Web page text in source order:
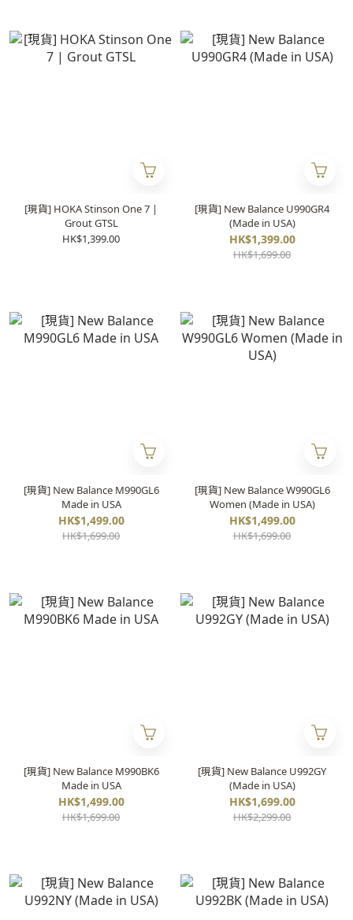
[現貨] HOKA Stinson One 7 |
Grout GTSL
HK$1,399.00
[現貨] New Balance U990GR4
(Made in USA)
HK$1,399.00
HK$1,699.00
[現貨] New Balance M990GL6
Made in USA
HK$1,499.00
HK$1,699.00
[現貨] New Balance W990GL6
Women (Made in USA)
HK$1,499.00
HK$1,699.00
[現貨] New Balance M990BK6
Made in USA
HK$1,499.00
HK$1,699.00
[現貨] New Balance U992GY
(Made in USA)
HK$1,699.00
HK$2,299.00